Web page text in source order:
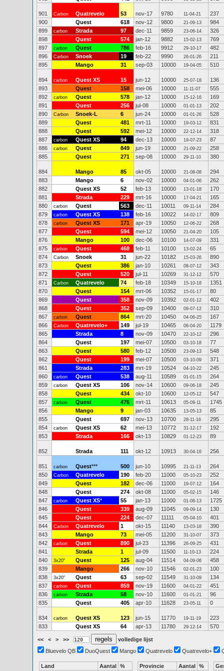
901 Carbon Quatrevelo 53 nov-17 9780 11-04-21
237
900
Quest 618 nov-12 9800 21-09-13
984
899
carbon Strada 97 dec-11 9859 23-06-14
326
898
Quest 574 jan-12 9882 15-02-13
769
897
carbon Quest 786 feb-16 9912 29-10-17
482
896
Carbon Snoek 19 feb-22 9990 26-01-26
211
895
Mango 31 sep-03 10000 19-04-05 510
894 carbon Quest XS 15 jun-12 10000 25-07-18
136
893
Quest 158 mei-06 10000 11-11-07
555
892
carbon Quest 578 jan-12 10000 15-12-16
169
891
Quest 256 jul-08 10000 01-01-13
202
890
Carbon Snoek-L 6 jun-24 10000 01-01-26
528
889
Quest 481 mrt-11 10000 19-03-12
831
888
Quest 592 mei-12 10000 22-12-14
318
887
carbon Quest XS 94 dec-13 10000 19-07-23
87
886
carbon Quest 849 jun-19 10000 21-09-22
258
885
Quest 271 sep-08 10000 29-11-10 380
884 Mango 85 okt-05 10000 21-08-08
294
883
Mango 6 nov-02 10000 04-01-06
262
882
Quest XS 52 feb-13 10000 13-01-18
170
881
Strada 229 mrt-16 10000 17-04-21
165
880
carbon Quest 563 dec-11 10011 09-11-14
284
879
carbon Quest XS 138 feb-16 10022 14-02-17
809
878
carbon Quest XS 171 apr-19 10050 12-06-22
268
877
Quest 594 mei-12 10050 21-04-20
105
876
Mango 100 dec-06 10100 14-07-09
331
875
carbon Quest 468 feb-11 10100 13-02-24
65
874
Carbon Snoek 31 jun-22 10182 15-03-26
890
873
Quest 386 jan-10 10261 08-07-12
343
872
Quest 520 jul-11 10269 31-12-12
570
871
Carbon Quatrevelo 74 feb-18 10349 15-10-18
1351
870
Quest 154 mrt-06 10352 15-01-17
80
869
Quest 358 nov-09 10392 02-01-12
402
868
Quest 352 sep-09 10400 09-07-12
310
867
carbon Quest 864 mrt-20 10450 04-06-25
167
866
Carbon Quatrevelo+ 149 jul-19 10465 06-04-20
1179
865
Strada 8 nov-09 10470 22-10-12
296
864
Quest 197 mei-07 10500 03-10-18
77
863
Quest 580 feb-12 10500 23-09-13
548
862
Quest 199 mei-07 10500 03-10-09
371
861
Strada 283 mrt-19 10524 04-10-22
245
860
carbon Quest 538 aug-11 10589 01-01-15
264
859
carbon Quest XS 106 nov-14 10600 09-06-18
245
858
Quest 434 okt-10 10600 12-05-12
547
857
carbon Quest 476 mrt-11 10613 05-09-11
1745
856
Mango 9 jan-03 10635 13-05-13
85
855
Quest 697 nov-13 10700 28-11-16
295
854
carbon Quest XS 62 mei-13 10772 31-12-17
192
853
Strada 166 okt-13 10829 01-12-23 89
852 Strada 111 okt-12 10913 30-04-16 256
851 carbon Quest*** 500 jun-10 10995 21-11-13
264
850
Carbon Quatrevelo 190 feb-20 11000 05-10-23
252
849
Quest 182 dec-06 11000 19-07-12
164
848
Quest 274 okt-08 11000 05-02-15
146
847
carbon Quest XS* 55 jan-13 11000 01-08-13
1725
846
Quest 339 aug-09 11045 09-09-14
130
845
Quest 224 dec-07 11111 05-04-10
401
844
Carbon Quatrevelo 1 okt-15 11140 13-03-18
390
843
Mango 73 mei-05 11200 31-10-07
373
842
carbon Quest 890 jul-23 11396 26-09-25
431
841
Strada 1 jul-09 11500 11-10-13
224
840
3x20" Quest 125 aug-04 11514 04-09-06
458
839
Mango 266 nov-10 11546 02-01-23
100
838
3x20" Quest 63 sep-02 11549 31-10-09
134
837
carbon Quest 859 nov-19 11600 04-01-22
451
836
carbon Strada 58 nov-10 11600 01-01-21
96
835
Quest 405 apr-10 11628 23-05-11 0
834 carbon Quest XS 123 jun-15 11770 19-11-19
223
833
Quest XS 64 apr-13 11780 29-12-14 570
<< < > >>
volledige lijst
Bluevelo QB
DuoQuest Mango Quatrevelo Quatrevelo+
Land Aantal %
Provincie Aantal %